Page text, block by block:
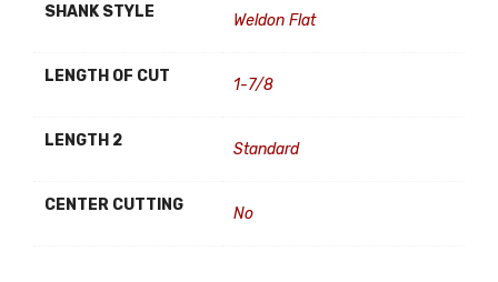
SHANK STYLE Weldon Flat
LENGTH OF CUT 1-7/8
LENGTH 2 Standard
CENTER CUTTING No